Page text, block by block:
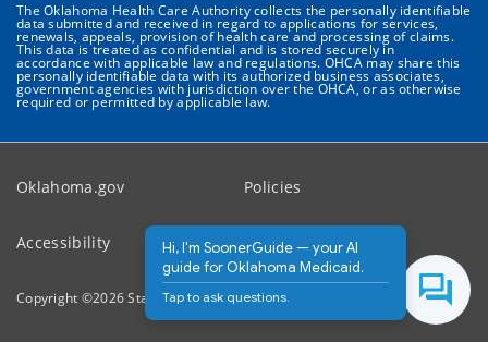
The Oklahoma Health Care Authority collects the personally identifiable
data submitted and received in regard to applications for services,
renewals, appeals, provision of health care and processing of claims.
This data is treated as confidential and is stored securely in
accordance with applicable law and regulations. OHCA may share this
personally identifiable data with its authorized business associates,
government agencies with jurisdiction over the OHCA, or as otherwise
required or permitted by applicable law.
Oklahoma.gov Policies
Accessibility Feedback
Copyright ©2026State of Oklahoma
Hi, I'm SoonerGuide — your AI
guide for Oklahoma Medicaid.
Tap to ask questions.